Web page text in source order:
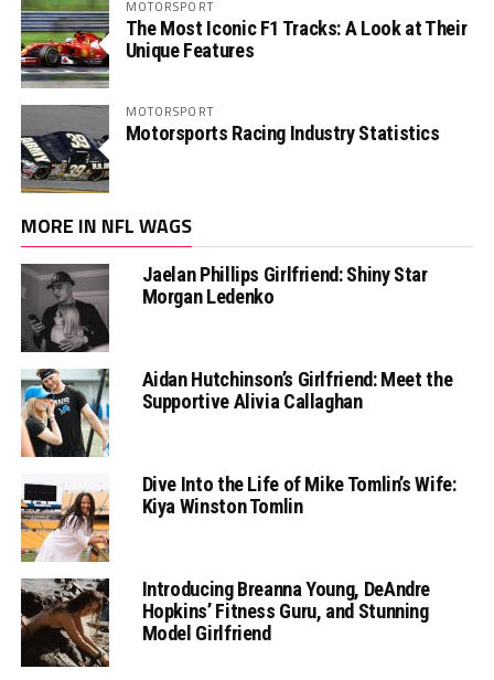
MOTORSPORT
The Most Iconic F1 Tracks: A Look at Their
Unique Features
MOTORSPORT
Motorsports Racing Industry Statistics
MORE IN NFL WAGS
Jaelan Phillips Girlfriend: Shiny Star
Morgan Ledenko
Aidan Hutchinson’s Girlfriend: Meet the
Supportive Alivia Callaghan
Dive Into the Life of Mike Tomlin’s Wife:
Kiya Winston Tomlin
Introducing Breanna Young, DeAndre
Hopkins’ Fitness Guru, and Stunning
Model Girlfriend